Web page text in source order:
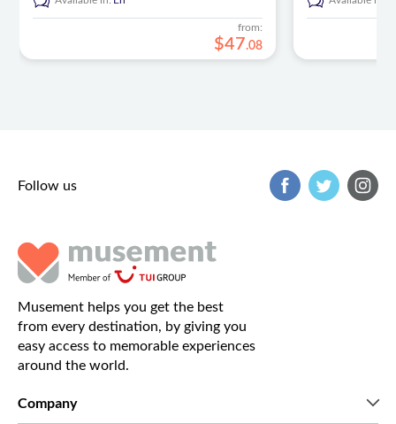
from:
$47.08
Follow us
Musement helps you get the best
from every destination, by giving you
easy access to memorable experiences
around the world.
Company